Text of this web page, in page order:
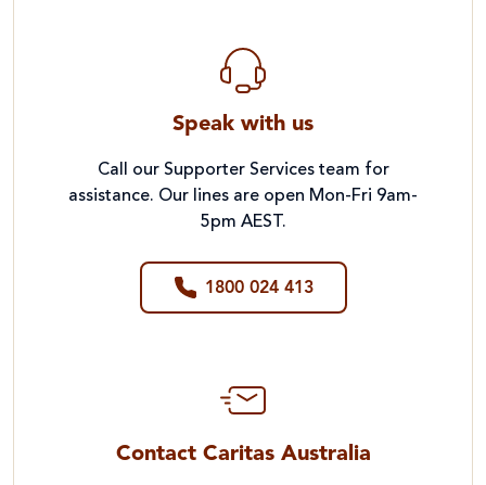
Speak with us
Call our Supporter Services team for
assistance. Our lines are open Mon-Fri 9am-
5pm AEST.
1800 024 413
Contact Caritas Australia